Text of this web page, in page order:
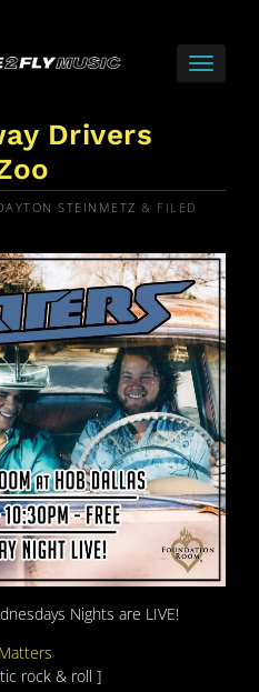
Drivers
STEINMETZ & FILED
Nights are LIVE!
rock & roll ]